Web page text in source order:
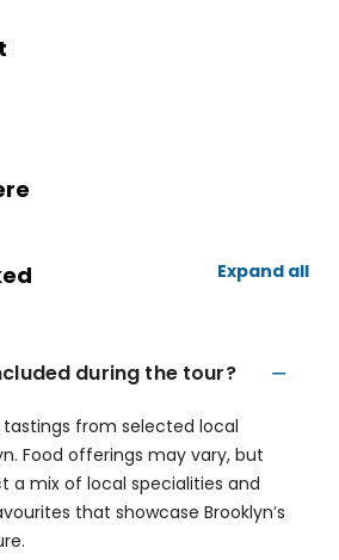
Expand all
during the tour?
from selected local
Food offerings may vary, but
a mix of local specialities and
that showcase Brooklyn’s